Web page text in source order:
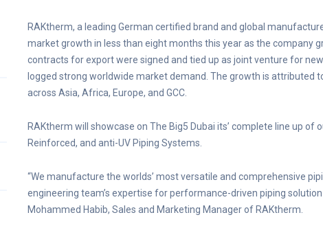
RAKtherm, a leading German certified brand and global
market growth in less than eight months this year as the company
contracts for export were signed and tied up as joint venture for
logged strong worldwide market demand. The growth is
across Asia, Africa, Europe, and GCC.
RAKtherm will showcase on The Big5 Dubai its’ complete line up
Reinforced, and anti-UV Piping Systems.
“We manufacture the worlds’ most versatile and comprehensive
engineering team’s expertise for performance-driven piping
Mohammed Habib, Sales and Marketing Manager of RAKtherm.